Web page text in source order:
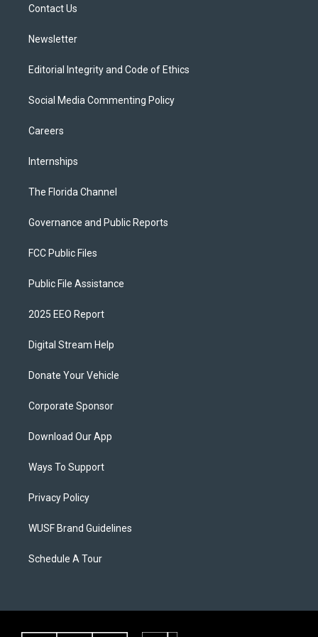
Contact Us
Newsletter
Editorial Integrity and Code of Ethics
Social Media Commenting Policy
Careers
Internships
The Florida Channel
Governance and Public Reports
FCC Public Files
Public File Assistance
2025 EEO Report
Digital Stream Help
Donate Your Vehicle
Corporate Sponsor
Download Our App
Ways To Support
Privacy Policy
WUSF Brand Guidelines
Schedule A Tour